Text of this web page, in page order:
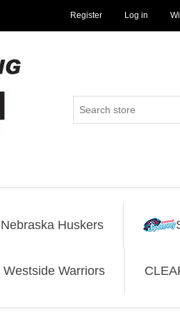
Register Log in
Nebraska Huskers
Westside Warriors